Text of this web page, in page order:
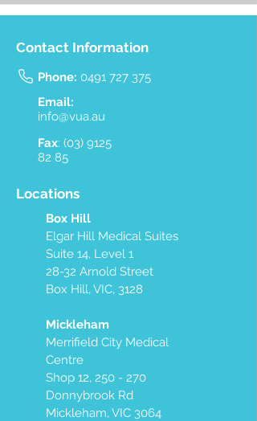
Contact Information
Phone: 0491 727 375
Email:
info@vua.au
Fax: (03) 9125
82 85
Locations
Box Hill
Elgar Hill Medical Suites
Suite 14, Level 1
28-32 Arnold Street
Box Hill, VIC, 3128
Mickleham
Merrifield City Medical
Centre
Shop 12, 250 - 270
Donnybrook Rd
Mickleham, VIC 3064